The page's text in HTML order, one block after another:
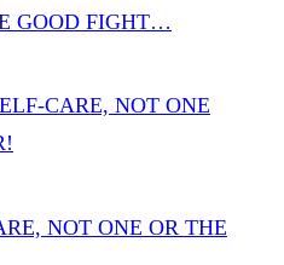
GOOD FIGHT…
NOT ONE OR THE